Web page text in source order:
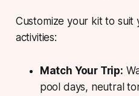
Customize your kit to suit
activities:
Match Your Trip:
pool days, neutral